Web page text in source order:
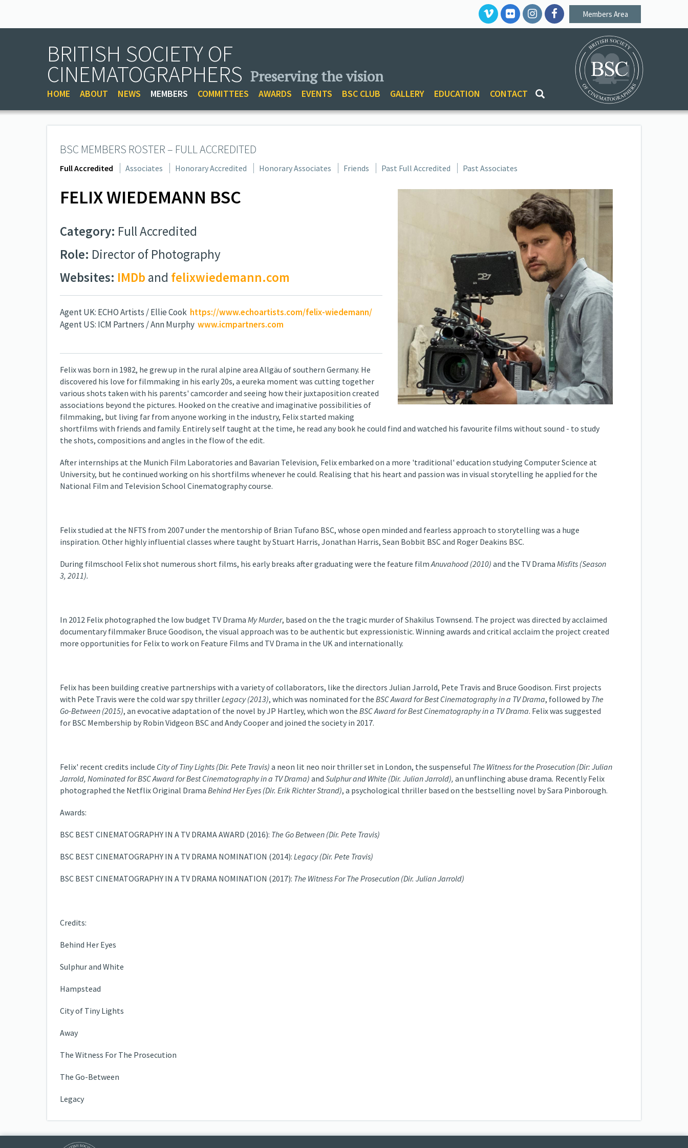
Members Area
BRITISH SOCIETY OF
CINEMATOGRAPHERS Preserving the vision
HOME ABOUT NEWS MEMBERS COMMITTEES AWARDS EVENTS BSC CLUB GALLERY EDUCATION CONTACT
BSC MEMBERS ROSTER – FULL ACCREDITED
Full Accredited Associates Honorary Accredited Honorary Associates Friends Past Full Accredited Past Associates
FELIX WIEDEMANN BSC
Category: Full Accredited
Role: Director of Photography
Websites: IMDb and felixwiedemann.com
Agent UK: ECHO Artists / Ellie Cook https://www.echoartists.com/felix-wiedemann/
Agent US: ICM Partners / Ann Murphy www.icmpartners.com
Felix was born in 1982, he grew up in the rural alpine area Allgäu of southern Germany. He
discovered his love for filmmaking in his early 20s, a eureka moment was cutting together
various shots taken with his parents' camcorder and seeing how their juxtaposition created
associations beyond the pictures. Hooked on the creative and imaginative possibilities of
filmmaking, but living far from anyone working in the industry, Felix started making
shortfilms with friends and family. Entirely self taught at the time, he read any book he could find and watched his favourite films without sound - to study
the shots, compositions and angles in the flow of the edit.
After internships at the Munich Film Laboratories and Bavarian Television, Felix embarked on a more 'traditional' education studying Computer Science at
University, but he continued working on his shortfilms whenever he could. Realising that his heart and passion was in visual storytelling he applied for the
National Film and Television School Cinematography course.
Felix studied at the NFTS from 2007 under the mentorship of Brian Tufano BSC, whose open minded and fearless approach to storytelling was a huge
inspiration. Other highly influential classes where taught by Stuart Harris, Jonathan Harris, Sean Bobbit BSC and Roger Deakins BSC.
During filmschool Felix shot numerous short films, his early breaks after graduating were the feature filmAnuvahood (2010) and the TV Drama Misfits (Season
3, 2011).
In 2012 Felix photographed the low budget TV Drama My Murder, based on the the tragic murder of Shakilus Townsend. The project was directed by acclaimed
documentary filmmaker Bruce Goodison, the visual approach was to be authentic but expressionistic. Winning awards and critical acclaim the project created
more opportunities for Felix to work on Feature Films and TV Drama in the UK and internationally.
Felix has been building creative partnerships with a variety of collaborators, like the directors Julian Jarrold, Pete Travis and Bruce Goodison. First projects
with Pete Travis were the cold war spy thrillerLegacy (2013), which was nominated for the BSC Award for Best Cinematography in a TV Drama, followed by The
Go-Between (2015), an evocative adaptation of the novel by JP Hartley, which won the BSC Award forBest Cinematography in a TV Drama. Felix was suggested
for BSC Membership by Robin Vidgeon BSC and Andy Cooper and joined the society in 2017.
Felix' recent credits include City of Tiny Lights (Dir. Pete Travis) a neon lit neo noir thriller set in London, the suspenseful The Witness for the Prosecution (Dir: Julian
Jarrold, Nominated for BSC Award for Best Cinematography in a TV Drama) and Sulphur and White (Dir. Julian Jarrold), an unflinching abuse drama. Recently Felix
photographed the Netflix Original Drama Behind Her Eyes (Dir. Erik Richter Strand), a psychological thriller based on the bestselling novel by Sara Pinborough.
Awards:
BSC BEST CINEMATOGRAPHY IN A TV DRAMA AWARD (2016): The Go Between (Dir. Pete Travis)
BSC BEST CINEMATOGRAPHY IN A TV DRAMA NOMINATION (2014): Legacy (Dir. Pete Travis)
BSC BEST CINEMATOGRAPHY IN A TV DRAMA NOMINATION (2017): The Witness For The Prosecution (Dir. Julian Jarrold)
Credits:
Behind Her Eyes
Sulphur and White
Hampstead
City of Tiny Lights
Away
The Witness For The Prosecution
The Go-Between
Legacy